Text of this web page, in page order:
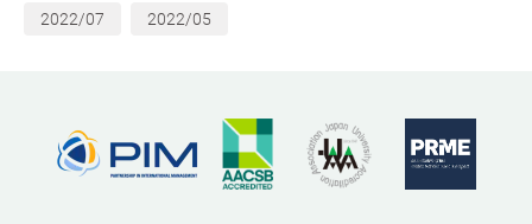
2022/07 2022/05